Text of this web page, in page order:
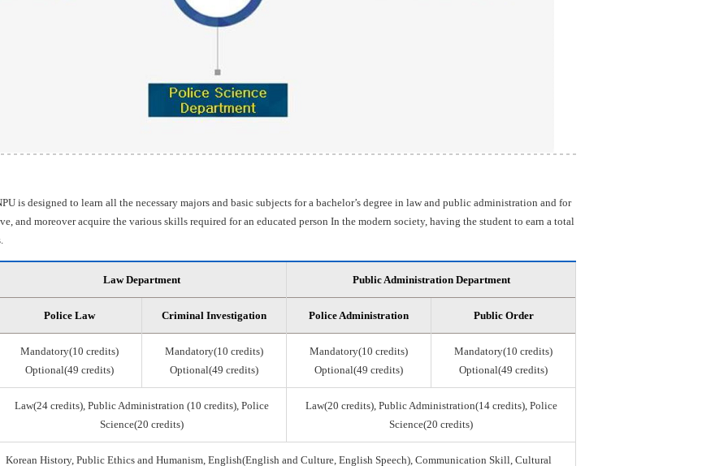
is designed to learn all the necessary majors and basic subjects for a bachelor’s degree in law and public administration and for
and moreover acquire the various skills required for an educated person In the modern society, having the student to earn a total
Law Department Public Administration Department
Police Law Criminal Investigation Police Administration Public Order
Mandatory(10 credits)
Optional(49 credits)
Mandatory(10 credits)
Optional(49 credits)
Mandatory(10 credits)
Optional(49 credits)
Mandatory(10 credits)
Optional(49 credits)
Law(24 credits), Public Administration (10 credits), Police
Science(20 credits)
Law(20 credits), Public Administration(14 credits), Police
Science(20 credits)
Korean History, Public Ethics and Humanism, English(English and Culture, English Speech), Communication Skill, Cultural